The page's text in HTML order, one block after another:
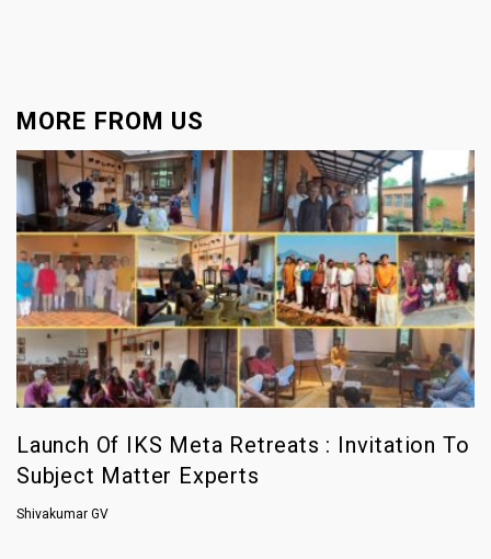
MORE FROM US
Launch Of IKS Meta Retreats : Invitation To
Subject Matter Experts
Shivakumar GV